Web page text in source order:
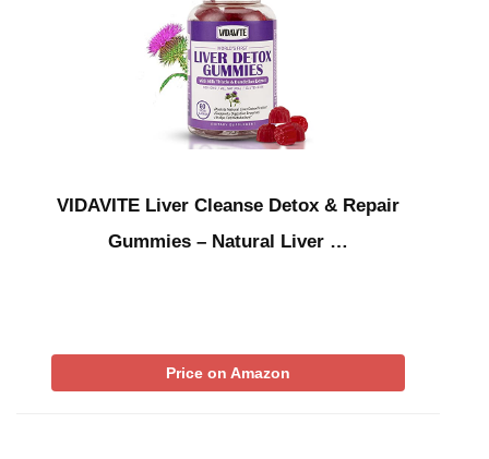
VIDAVITE Liver Cleanse Detox & Repair
Gummies – Natural Liver …
Price on Amazon